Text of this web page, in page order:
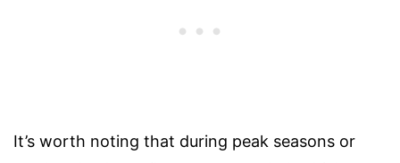
It’s worth noting that during peak seasons or